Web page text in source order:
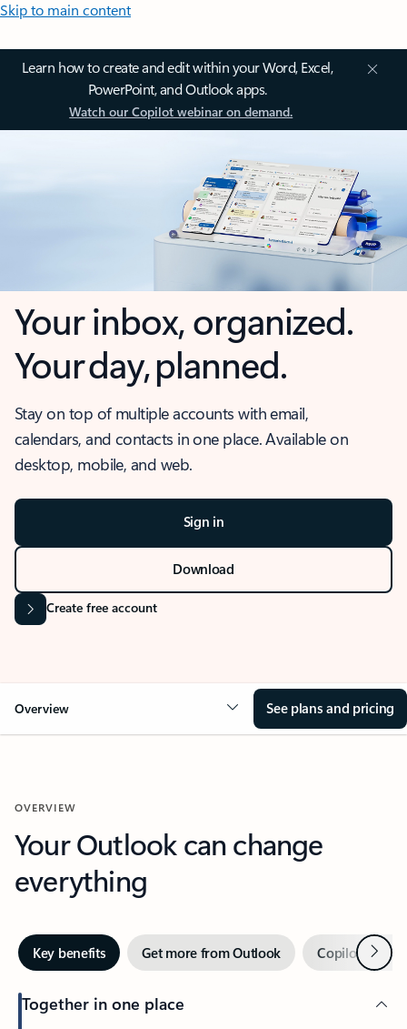
Skip to main content
Learn how to create and edit within your Word, Excel,
PowerPoint, and Outlook apps.
Watch our Copilot webinar on demand.
Your inbox, organized.
Your day, planned.
Stay on top of multiple accounts with email,
calendars, and contacts in one place. Available on
desktop, mobile, and web.
Sign in
Download
Create free account
Overview See plans and pricing
OVERVIEW
Your Outlook can change
everything
Key benefits Get more from Outlook Copilot inNext
Together in one place